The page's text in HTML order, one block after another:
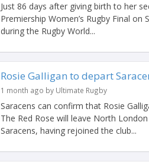
Just 86 days after giving birth to her
Premiership Women’s Rugby Final
during the Rugby World...
Rosie Galligan to depart
1 month ago by Ultimate Rugby
Saracens can confirm that Rosie
The Red Rose will leave North
Saracens, having rejoined the club...